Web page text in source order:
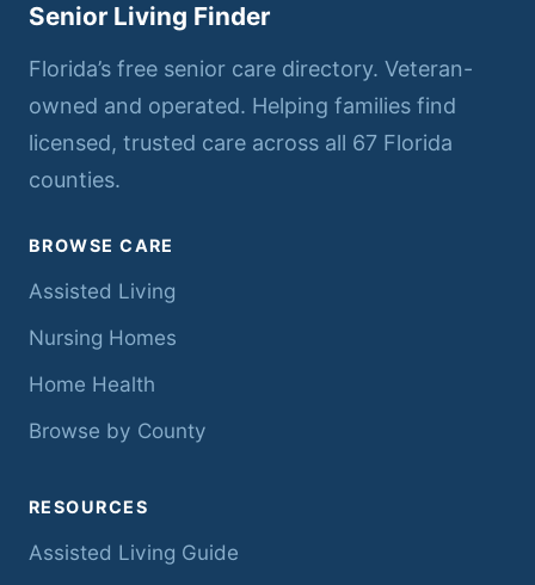
Senior Living Finder
Florida’s free senior care directory. Veteran-
owned and operated. Helping families find
licensed, trusted care across all 67 Florida
counties.
BROWSE CARE
Assisted Living
Nursing Homes
Home Health
Browse by County
RESOURCES
Assisted Living Guide